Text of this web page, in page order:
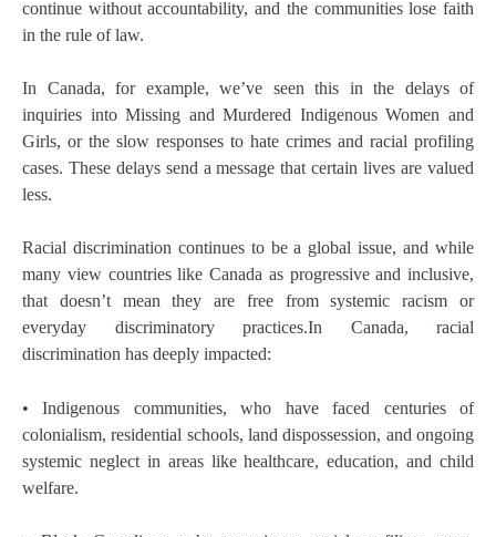
continue without accountability, and the communities lose faith
in the rule of law.
In Canada, for example, we’ve seen this in the delays of
inquiries into Missing and Murdered Indigenous Women and
Girls, or the slow responses to hate crimes and racial profiling
cases. These delays send a message that certain lives are valued
less.
Racial discrimination continues to be a global issue, and while
many view countries like Canada as progressive and inclusive,
that doesn’t mean they are free from systemic racism or
everyday discriminatory practices.In Canada, racial
discrimination has deeply impacted:
• Indigenous communities, who have faced centuries of
colonialism, residential schools, land dispossession, and ongoing
systemic neglect in areas like healthcare, education, and child
welfare.